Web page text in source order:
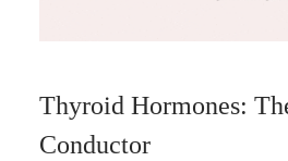
Thyroid Hormones:
Conductor